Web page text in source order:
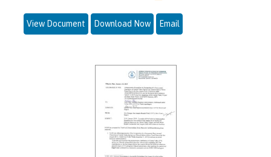
View Document Download Now Email